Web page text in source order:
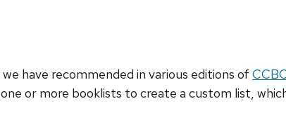
have recommended in various editions of
or more booklists to create a custom list,